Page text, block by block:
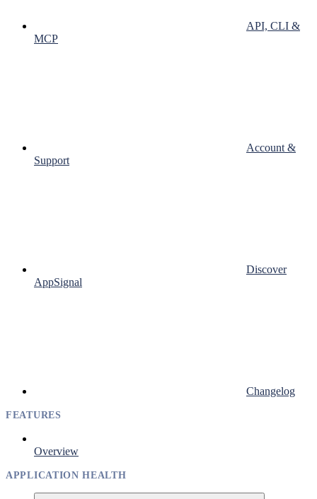
API, CLI &
MCP
Account &
Support
Discover
AppSignal
Changelog
FEATURES
Overview
APPLICATION HEALTH